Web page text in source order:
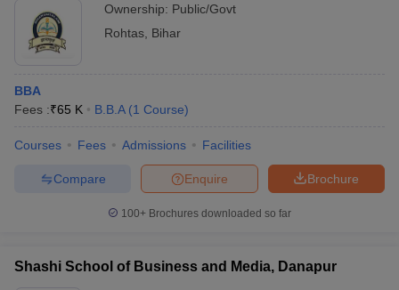
Ownership: Public/Govt
Rohtas Bihar
BBA
Fees :₹65 K B.B.A (1 Course)
Courses Fees Admissions Facilities
Brochure
Enquire
Compare
100+ Brochures downloaded so far
Shashi School of Business and Media, Danapur